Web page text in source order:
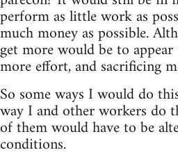
perform as little work as
much money as possible.
get more would be to
more effort, and sacrificing
So some ways I would do
way I and other workers do
of them would have to be
conditions.